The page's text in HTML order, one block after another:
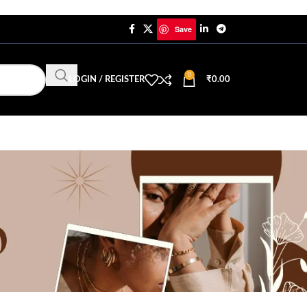
Save
LOGIN / REGISTER
0
₹0.00
CATEGORIES
Trending Jewellery & Fashion
Uncategorized